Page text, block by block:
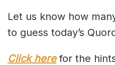
Let us know how
to guess today’s
Click here for the